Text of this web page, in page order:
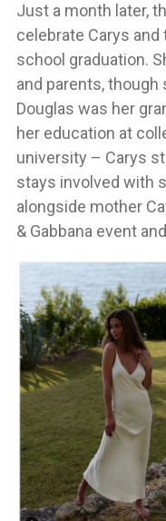
Just a month later,
celebrate Carys
school graduation.
and parents,
Douglas was her
her education at
university – Carys
stays involved with
alongside mother
& Gabbana event